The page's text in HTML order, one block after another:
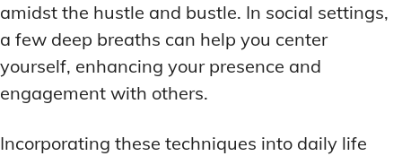
amidst the hustle and bustle. In social settings,
a few deep breaths can help you center
yourself, enhancing your presence and
engagement with others.
Incorporating these techniques into daily life